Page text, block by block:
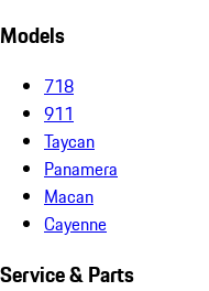
Models
718
911
Taycan
Panamera
Macan
Cayenne
Service & Parts